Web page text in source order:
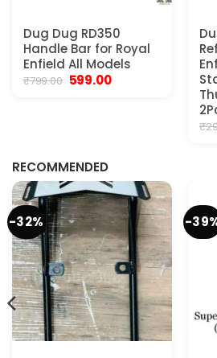
Dug Dug RD350
Handle Bar for Royal
Enfield All Models
₹799.00 Original
599.00Current
₹
RECOMMENDED
-32% -